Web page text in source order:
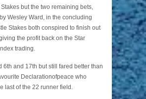
but the two remaining bets,
Wesley Ward, in the concluding
Stakes both conspired to finish out
the profit back on the Star
trading.
6th and 17th but still fared better than
Declarationofpeace who
last of the 22 runner field.